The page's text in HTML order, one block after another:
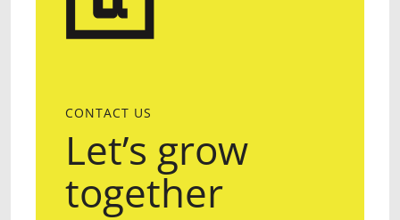
CONTACT US
Let’s grow
together